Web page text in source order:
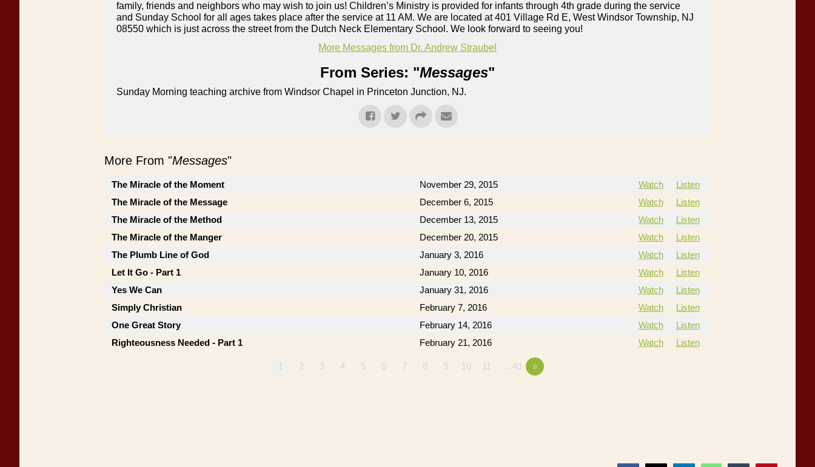
family, friends and neighbors who may wish to join us! Children’s Ministry is provided for infants through 4th grade during the service
and Sunday School for all ages takes place after the service at 11 AM. We are located at 401 Village Rd E, West Windsor Township, NJ
08550 which is just across the street from the Dutch Neck Elementary School. We look forward to seeing you!
More Messages from Dr. Andrew Straubel
From Series: "Messages"
Sunday Morning teaching archive from Windsor Chapel in Princeton Junction, NJ.
More From "Messages"
The Miracle of the Moment November 29, 2015 Watch
Listen
The Miracle of the Message
December 6, 2015 Watch
Listen
The Miracle of the Method
December 13, 2015 Watch
Listen
The Miracle of the Manger
December 20, 2015 Watch
Listen
The Plumb Line of God
January 3, 2016 Watch
Listen
Let It Go - Part 1
January 10, 2016 Watch
Listen
Yes We Can
January 31, 2016 Watch
Listen
Simply Christian
February 7, 2016 Watch
Listen
One Great Story
February 14, 2016 Watch
Listen
Righteousness Needed - Part 1
February 21, 2016 Watch Listen
1 2 3 4 5 6 7 8 9 10 11 …40 »